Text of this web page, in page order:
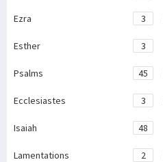
Ezra 3
Esther 3
Psalms 45
Ecclesiastes 3
Isaiah 48
Lamentations 2